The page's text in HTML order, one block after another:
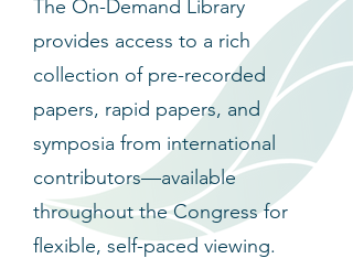
The On-Demand Library
provides access to a rich
collection of pre-recorded
papers, rapid papers, and
symposia from international
contributors—available
throughout the Congress for
flexible, self-paced viewing.